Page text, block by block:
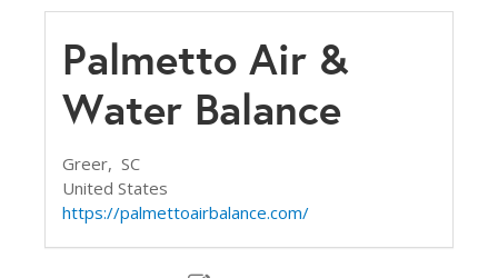
Palmetto Air &
Water Balance
Greer, SC
United States
https://palmettoairbalance.com/